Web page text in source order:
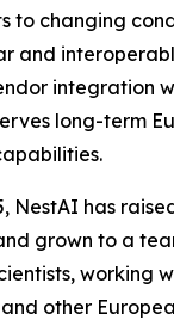
to changing
and
integration
long-term
NestAI has
grown to a
working
other